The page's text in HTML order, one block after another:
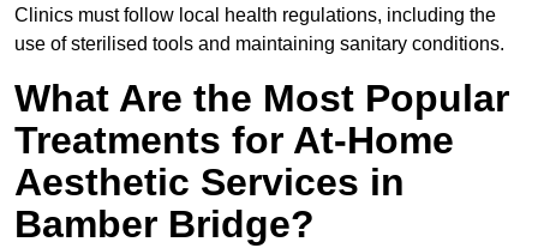
Clinics must follow local health regulations, including the
use of sterilised tools and maintaining sanitary conditions.
What Are the Most Popular
Treatments for At-Home
Aesthetic Services in
Bamber Bridge?